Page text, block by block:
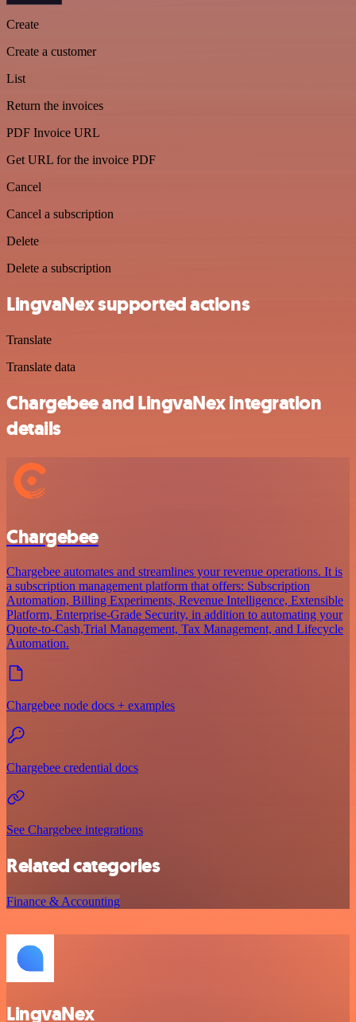
Create
Create a customer
List
Return the invoices
PDF Invoice URL
Get URL for the invoice PDF
Cancel
Cancel a subscription
Delete
Delete a subscription
LingvaNex supported actions
Translate
Translate data
Chargebee and LingvaNex integration
details
Chargebee
Chargebee automates and streamlines your revenue operations. It is
a subscription management platform that offers: Subscription
Automation, Billing Experiments, Revenue Intelligence, Extensible
Platform, Enterprise-Grade Security, in addition to automating your
Quote-to-Cash,Trial Management, Tax Management, and Lifecycle
Automation.
Chargebee node docs + examples
Chargebee credential docs
See Chargebee integrations
Related categories
Finance & Accounting
LingvaNex